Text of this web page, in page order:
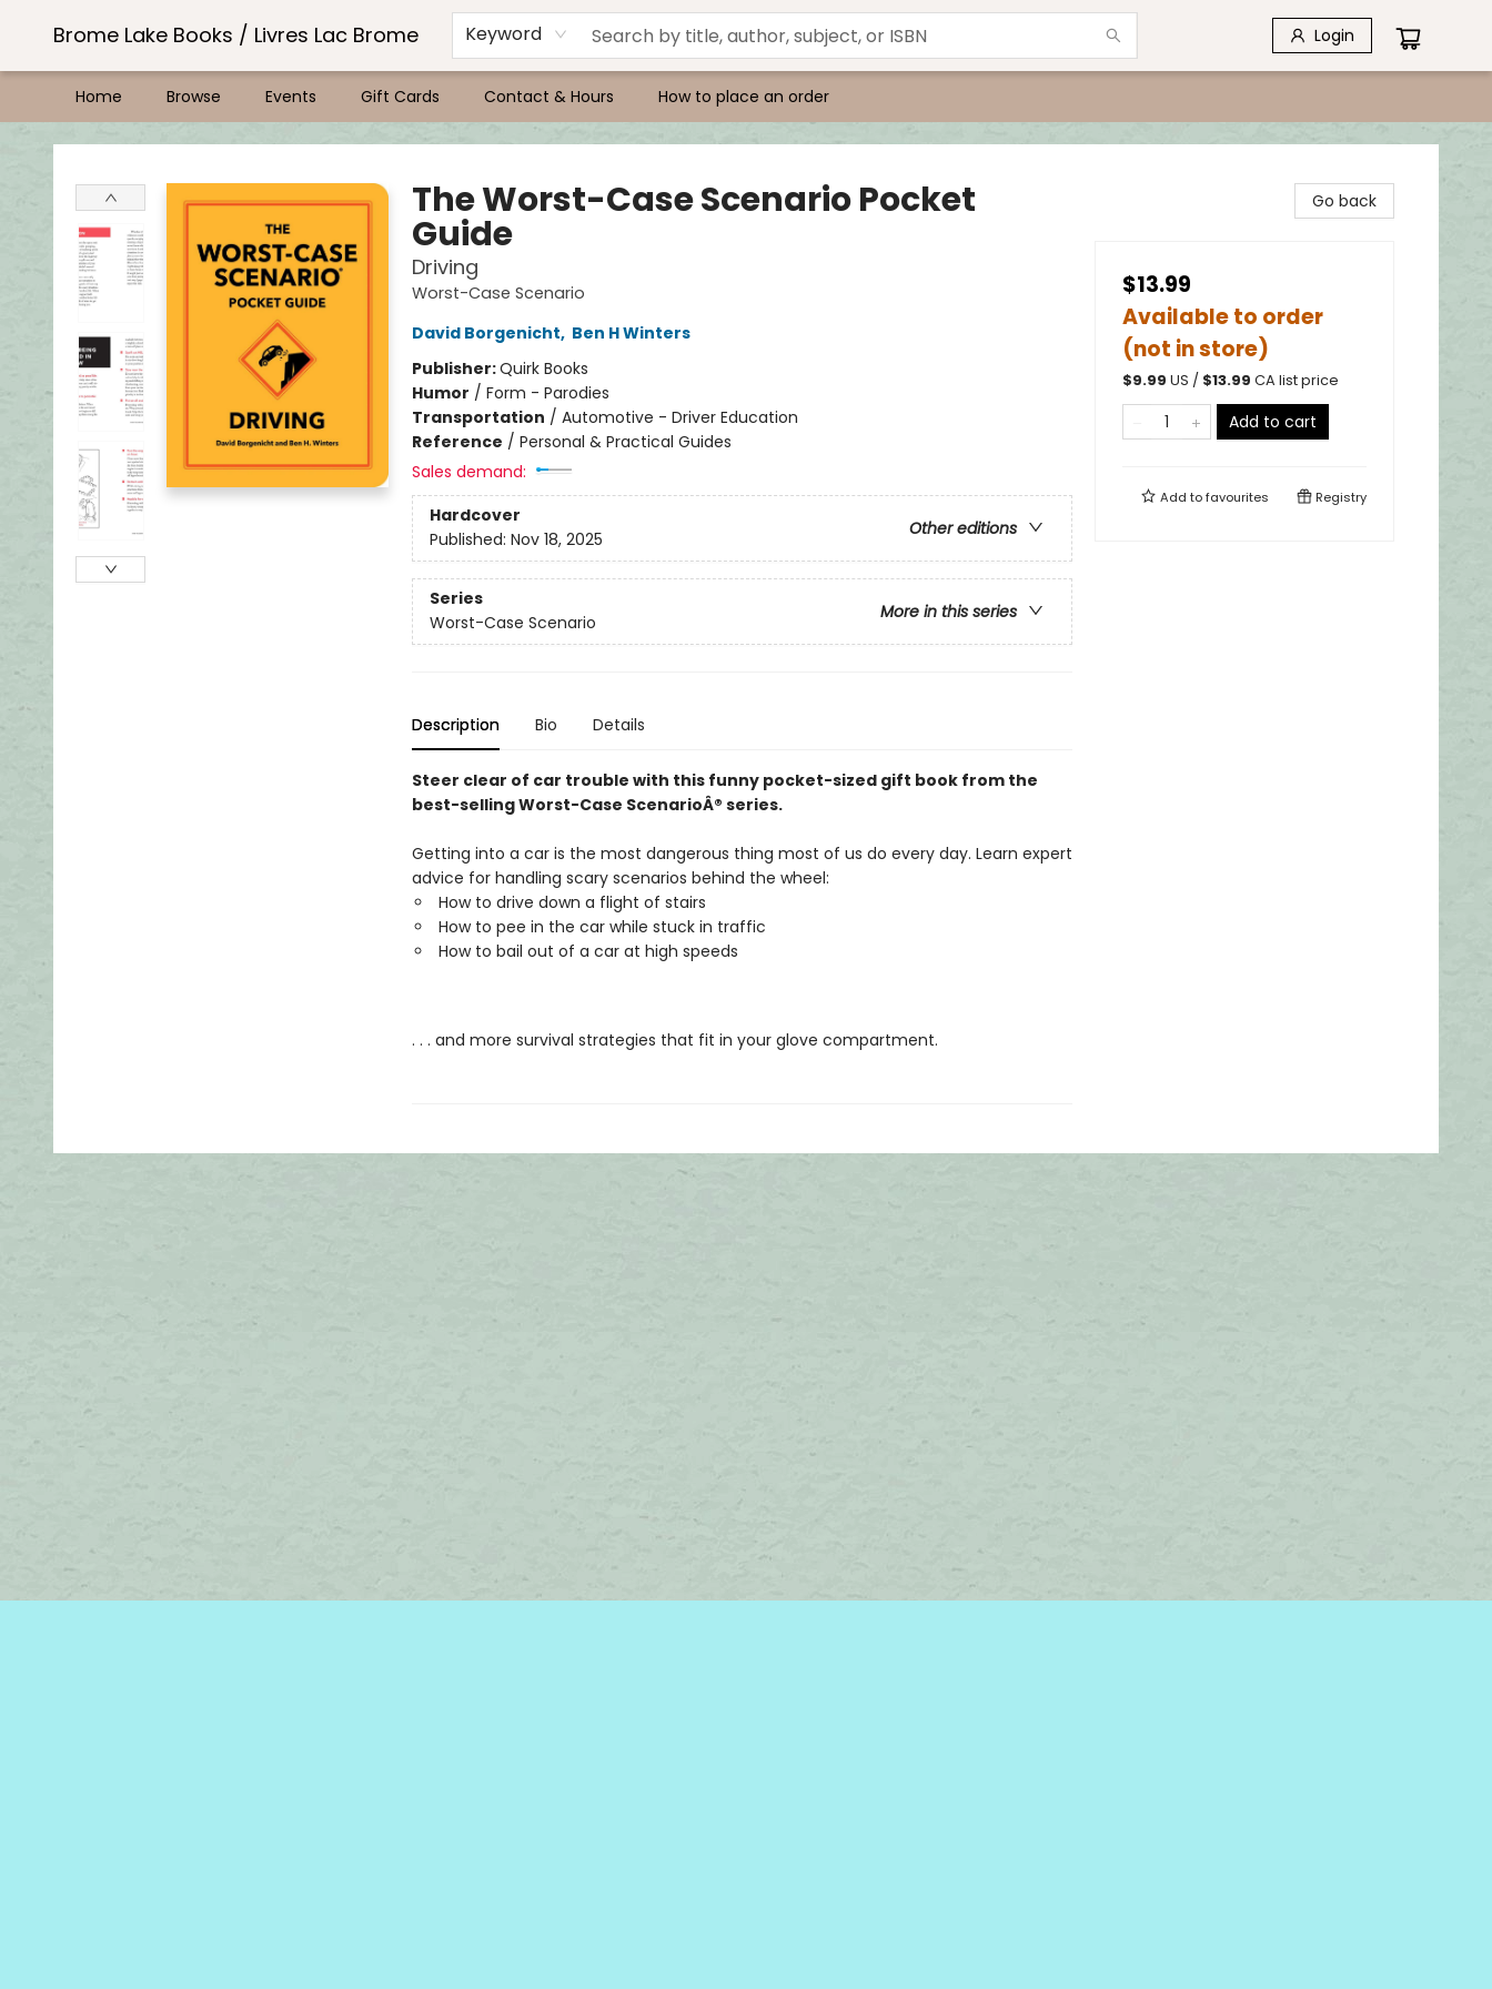
Brome Lake Books / Livres Lac Brome Keyword Login
Home Browse Events Gift Cards Contact & Hours How to place an order
Brome Lake Books / Livres Lac Brome
The Worst-Case Scenario Pocket
Guide
Driving
Worst-Case Scenario
David Borgenicht, Ben H Winters
Publisher:Quirk Books
Humor / Form - Parodies
Transportation / Automotive - Driver Education
Reference / Personal & Practical Guides
Sales demand:
Hardcover
Other editions
Published: Nov 18, 2025
Series
More in this series
Worst-Case Scenario
Description Bio Details
Steer clear of car trouble with this funny pocket-sized gift book from the
best-selling Worst-Case ScenarioÂ® series.
Getting into a car is the most dangerous thing most of us do every day. Learn expert
advice for handling scary scenarios behind the wheel:
How to drive down a flight of stairs
How to pee in the car while stuck in traffic
How to bail out of a car at high speeds
. . . and more survival strategies that fit in your glove compartment.
Go back
$13.99
Available to order
(not in store)
$9.99 US / $13.99 CA list price
Add to cart
Add tofavourites Registry